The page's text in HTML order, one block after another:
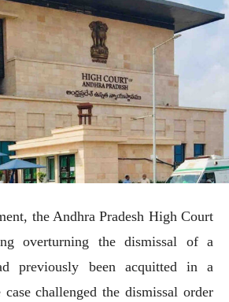
the Andhra Pradesh High Court
overturning the dismissal of a
previously been acquitted in a
challenged the dismissal order